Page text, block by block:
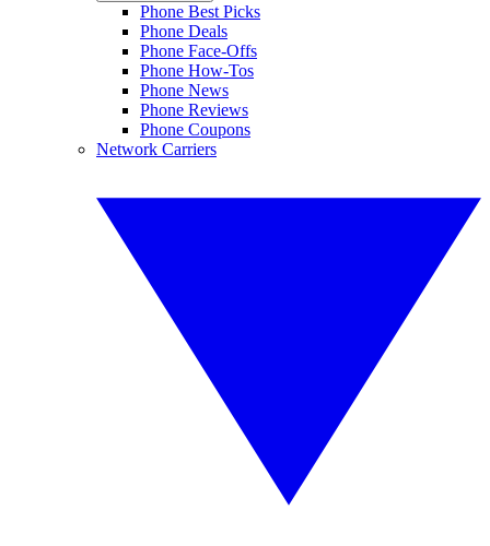
Phone Best Picks
Phone Deals
Phone Face-Offs
Phone How-Tos
Phone News
Phone Reviews
Phone Coupons
Network Carriers